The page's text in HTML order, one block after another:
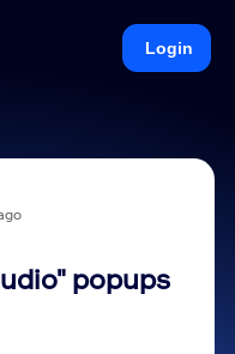
Login
popups